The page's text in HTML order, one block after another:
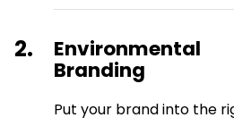
2. Environmental
Branding
Put your brand into the